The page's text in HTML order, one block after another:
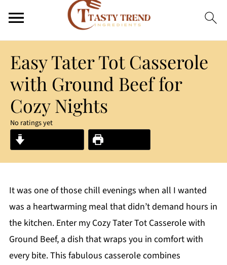
Easy Tater Tot Casserole
with Ground Beef for
Cozy Nights
No ratings yet
It was one of those chill evenings when all I wanted
was a heartwarming meal that didn’t demand hours in
the kitchen. Enter my Cozy Tater Tot Casserole with
Ground Beef, a dish that wraps you in comfort with
every bite. This fabulous casserole combines